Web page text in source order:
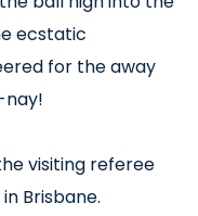
ecstatic
for the away
nay!
visiting referee
Brisbane.